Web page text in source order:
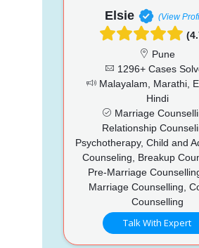
Elsie (View
Pune
1296+ Cases
Malayalam, Marathi,
Hindi
Marriage
Relationship
Psychotherapy, Child and
Counseling, Breakup
Pre-Marriage
Marriage Counselling,
Counselling
Talk With Expert